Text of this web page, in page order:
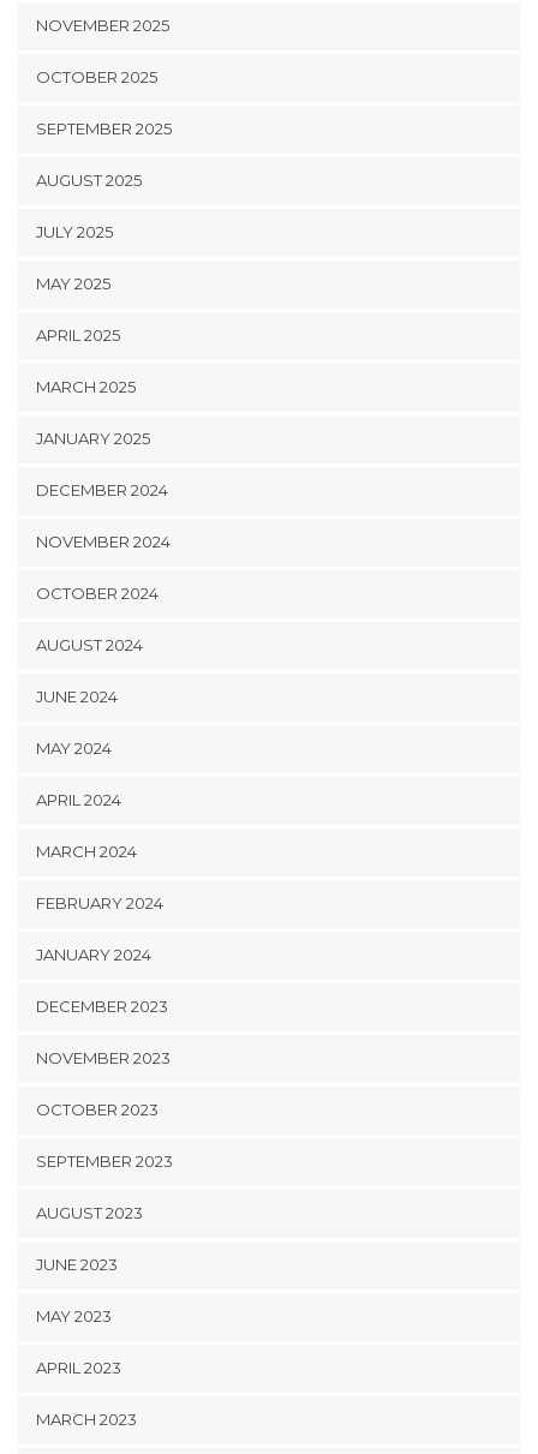
NOVEMBER 2025
OCTOBER 2025
SEPTEMBER 2025
AUGUST 2025
JULY 2025
MAY 2025
APRIL 2025
MARCH 2025
JANUARY 2025
DECEMBER 2024
NOVEMBER 2024
OCTOBER 2024
AUGUST 2024
JUNE 2024
MAY 2024
APRIL 2024
MARCH 2024
FEBRUARY 2024
JANUARY 2024
DECEMBER 2023
NOVEMBER 2023
OCTOBER 2023
SEPTEMBER 2023
AUGUST 2023
JUNE 2023
MAY 2023
APRIL 2023
MARCH 2023